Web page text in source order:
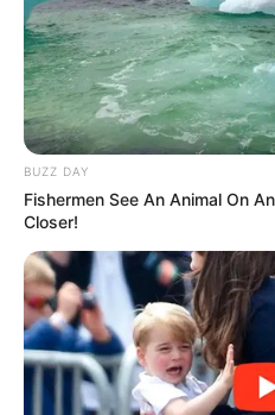
BUZZ DAY
Fishermen See An Animal On
Closer!